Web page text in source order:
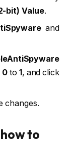
bit) Value.
and
0to 1, and click
changes.
to